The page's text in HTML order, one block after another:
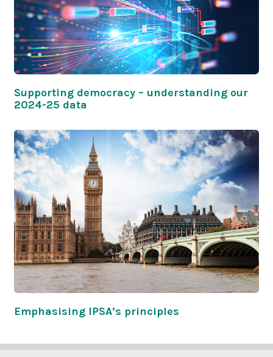
Supporting democracy – understanding our
2024-25 data
Emphasising IPSA’s principles